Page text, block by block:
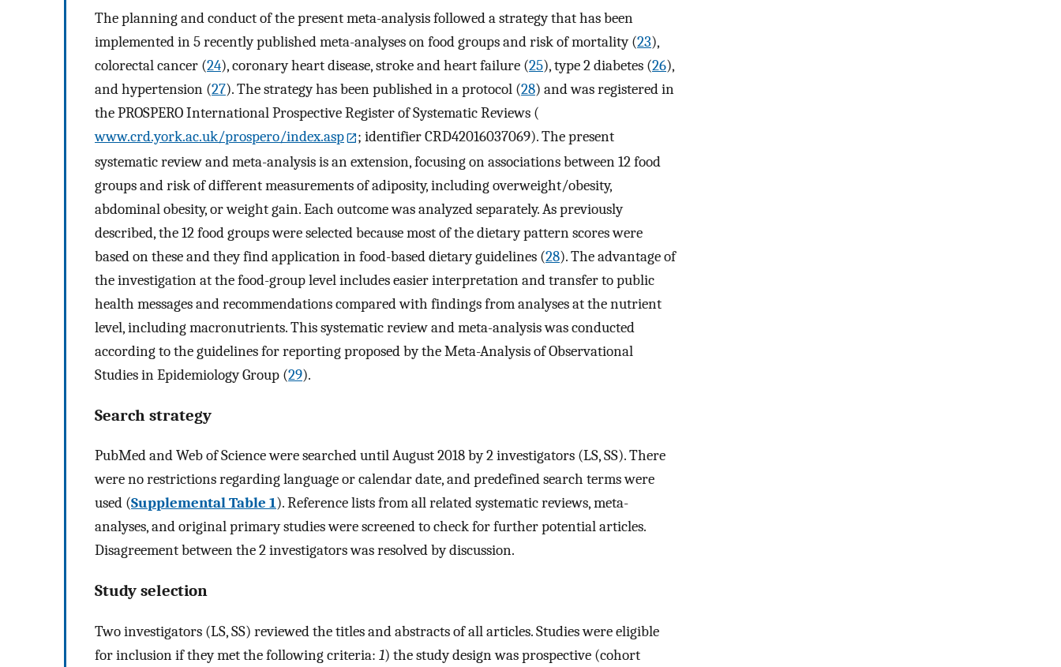
The planning and conduct of the present meta-analysis followed a strategy that has been
implemented in 5 recently published meta-analyses on food groups and risk of mortality (23),
colorectal cancer (24), coronary heart disease, stroke and heart failure (25), type 2 diabetes (26),
and hypertension (27). The strategy has been published in a protocol (28) and was registered in
the PROSPERO International Prospective Register of Systematic Reviews (
www.crd.york.ac.uk/prospero/index.asp
; identifier CRD42016037069). The present
systematic review and meta-analysis is an extension, focusing on associations between 12 food
groups and risk of different measurements of adiposity, including overweight/obesity,
abdominal obesity, or weight gain. Each outcome was analyzed separately. As previously
described, the 12 food groups were selected because most of the dietary pattern scores were
based on these and they find application in food-based dietary guidelines (28). The advantage of
the investigation at the food-group level includes easier interpretation and transfer to public
health messages and recommendations compared with findings from analyses at the nutrient
level, including macronutrients. This systematic review and meta-analysis was conducted
according to the guidelines for reporting proposed by the Meta-Analysis of Observational
Studies in Epidemiology Group (29).
Search strategy
PubMed and Web of Science were searched until August 2018 by 2 investigators (LS, SS). There
were no restrictions regarding language or calendar date, and predefined search terms were
used (Supplemental Table 1). Reference lists from all related systematic reviews, meta-
analyses, and original primary studies were screened to check for further potential articles.
Disagreement between the 2 investigators was resolved by discussion.
Study selection
Two investigators (LS, SS) reviewed the titles and abstracts of all articles. Studies were eligible
for inclusion if they met the following criteria: 1) the study design was prospective (cohort